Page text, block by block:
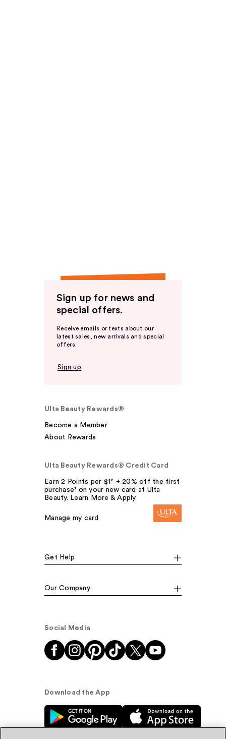
Sign up for news and
special offers.
Receive emails or texts about our
latest sales, new arrivals and special
offers.
Sign up
Ulta Beauty Rewards®
Become a Member
About Rewards
Ulta Beauty Rewards® Credit Card
Earn 2 Points per $1² + 20% off the first
purchase¹ on your new card at Ulta
Beauty. Learn More & Apply.
Manage my card
Get Help
Our Company
Social Media
Download the App